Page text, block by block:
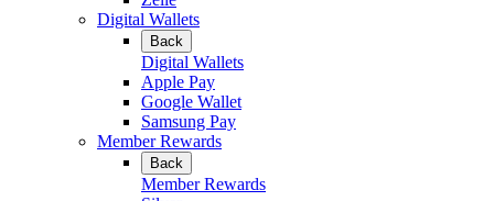
Digital Wallets
Back
Digital Wallets
Apple Pay
Google Wallet
Samsung Pay
Member Rewards
Back
Member Rewards